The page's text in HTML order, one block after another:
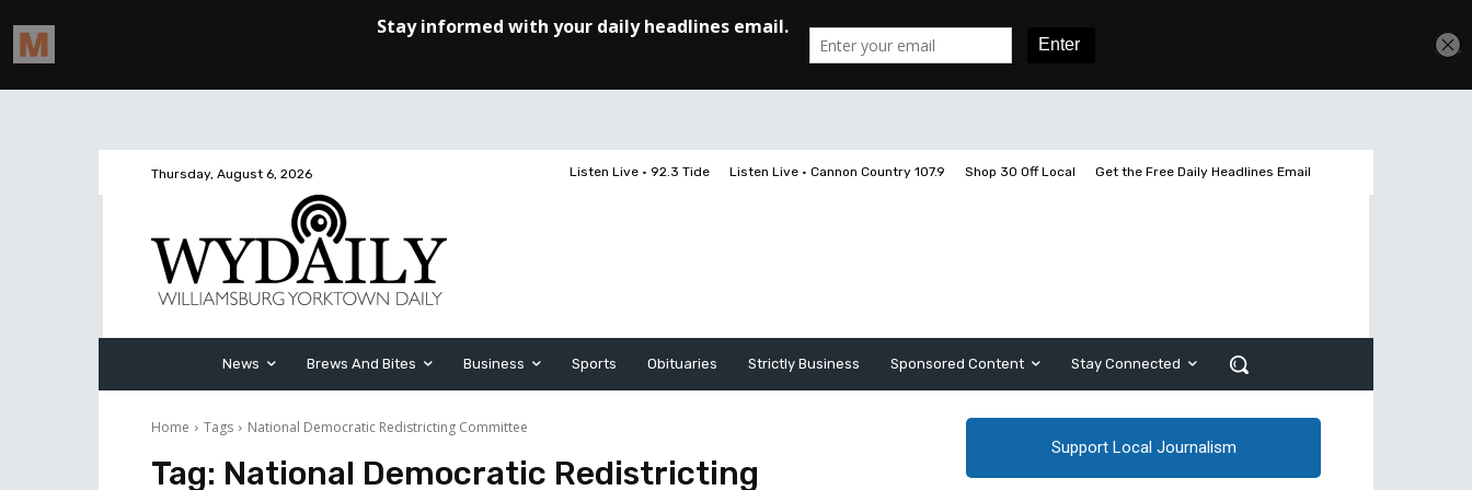
Thursday, August 6, 2026 Listen Live • 92.3 Tide Listen Live • Cannon Country 107.9 Shop 30 Off Local Get the Free Daily Headlines Email
News Brews And Bites Business Sports Obituaries Strictly Business Sponsored Content Stay Connected
Home Tags National Democratic Redistricting Committee
Tag: National Democratic Redistricting
Support Local Journalism